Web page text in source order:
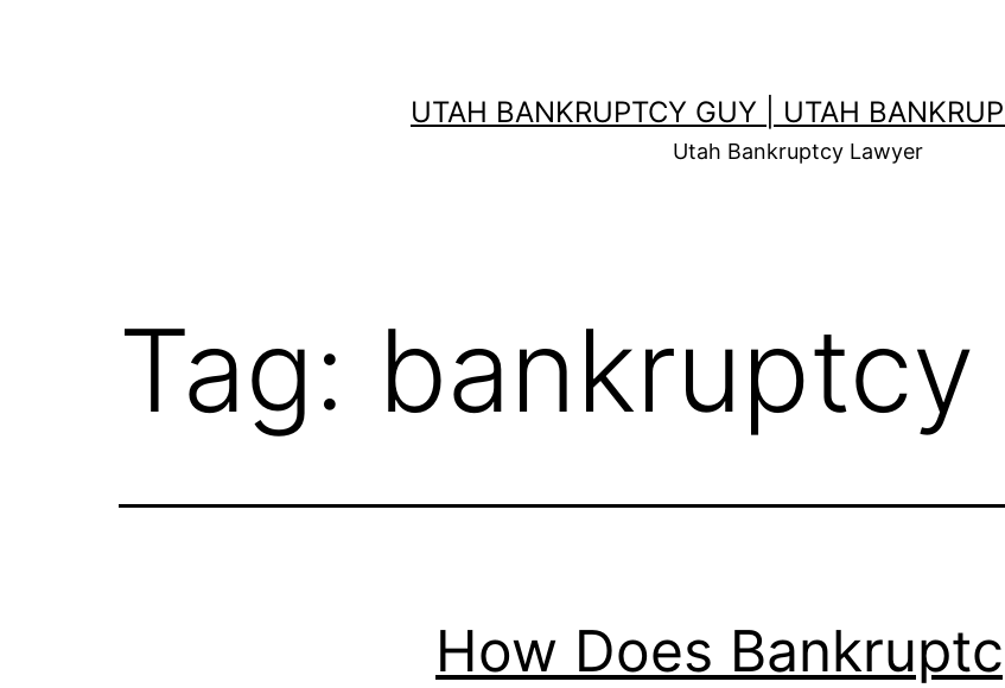
UTAH BANKRUPTCY GUY | UTAH
Utah Bankruptcy Lawyer
Tag: bankruptcy
How Does